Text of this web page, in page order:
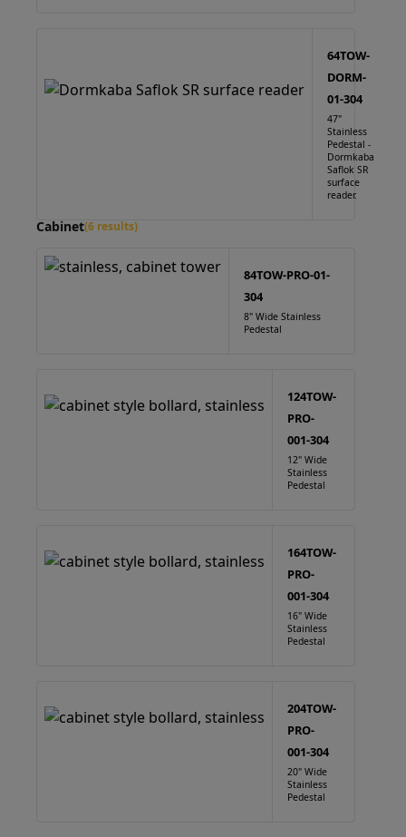
64TOW-
DORM-
01-304
47"
Stainless
Pedestal -
Dormkaba
Saflok SR
surface
reader.
Cabinet(6 results)
84TOW-PRO-01-
304
8" Wide Stainless
Pedestal
124TOW-
PRO-
001-304
12" Wide
Stainless
Pedestal
164TOW-
PRO-
001-304
16" Wide
Stainless
Pedestal
204TOW-
PRO-
001-304
20" Wide
Stainless
Pedestal